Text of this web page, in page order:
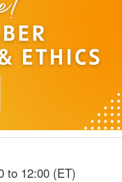
to 12:00 (ET)